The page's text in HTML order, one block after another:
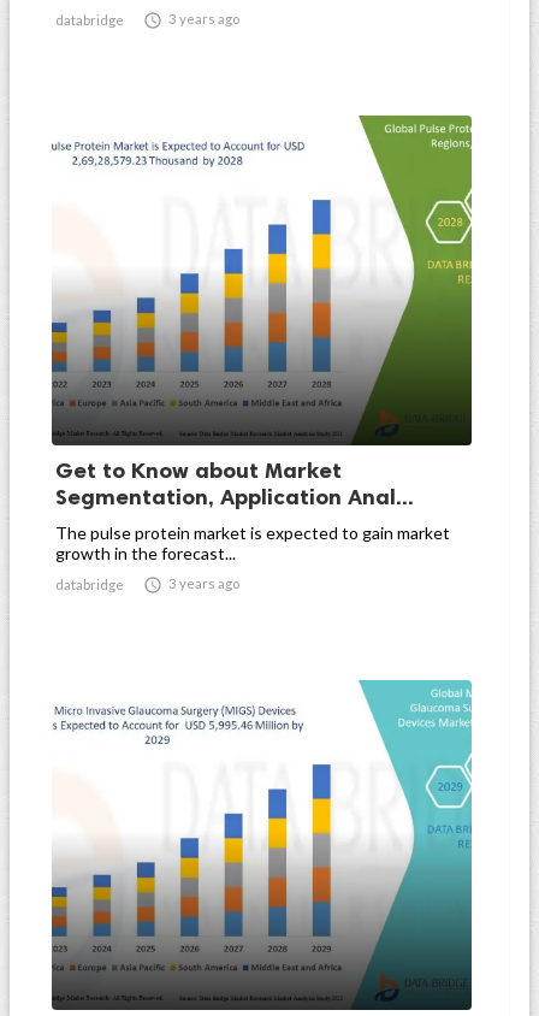
databridge  3 years ago
Get to Know about Market
Segmentation, Application Anal...
The pulse protein market is expected to gain market
growth in the forecast...
databridge  3 years ago